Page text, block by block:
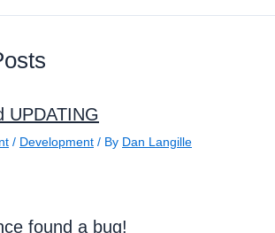
UPDATING
/ Development / By Dan Langille
found a bug!